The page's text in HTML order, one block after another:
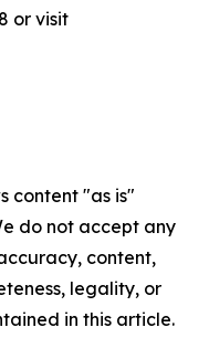
or visit
content "as is"
do not accept any
content,
legality, or
in this article.